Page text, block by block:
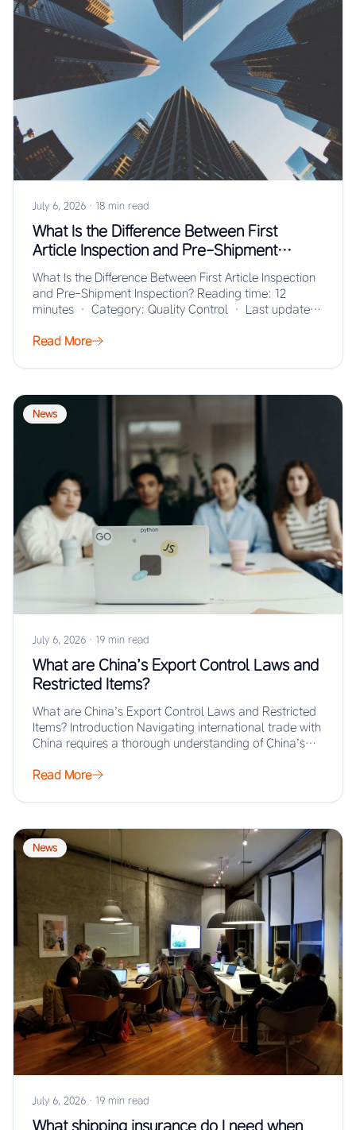
July 6, 2026 · 18 min read
What Is the Difference Between First
Article Inspection and Pre-Shipment
Inspection?
What Is the Difference Between First Article Inspection
and Pre-Shipment Inspection? Reading time: 12
minutes · Category: Quality Control · Last updated:
Read More
News
July 6, 2026 · 19 min read
What are China’s Export Control Laws and
Restricted Items?
What are China’s Export Control Laws and Restricted
Items? Introduction Navigating international trade with
China requires a thorough understanding of China’s
Read More
News
July 6, 2026 · 19 min read
What shipping insurance do I need when